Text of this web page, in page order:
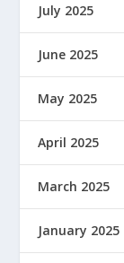
July 2025
June 2025
May 2025
April 2025
March 2025
January 2025